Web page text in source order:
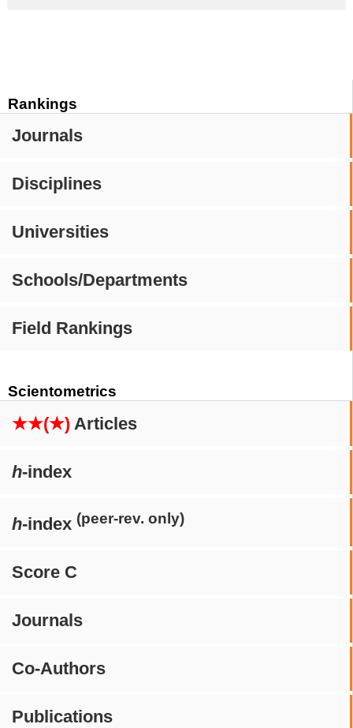
Rankings
Journals
Disciplines
Universities
Schools/Departments
Field Rankings
Scientometrics
★★(★) Articles
h-index
h-index (peer-rev. only)
Score C
Journals
Co-Authors
Publications